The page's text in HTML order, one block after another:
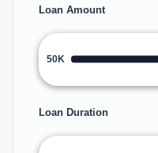
Loan Amount
50K
Loan Duration